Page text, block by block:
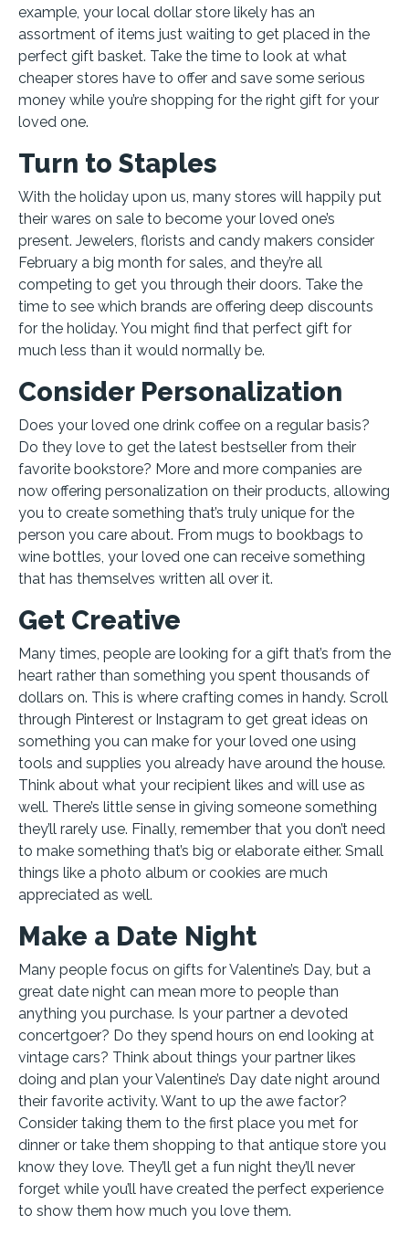
example, your local dollar store likely has an
assortment of items just waiting to get placed in the
perfect gift basket. Take the time to look at what
cheaper stores have to offer and save some serious
money while you’re shopping for the right gift for your
loved one.
Turn to Staples
With the holiday upon us, many stores will happily put
their wares on sale to become your loved one’s
present. Jewelers, florists and candy makers consider
February a big month for sales, and they’re all
competing to get you through their doors. Take the
time to see which brands are offering deep discounts
for the holiday. You might find that perfect gift for
much less than it would normally be.
Consider Personalization
Does your loved one drink coffee on a regular basis?
Do they love to get the latest bestseller from their
favorite bookstore? More and more companies are
now offering personalization on their products, allowing
you to create something that’s truly unique for the
person you care about. From mugs to bookbags to
wine bottles, your loved one can receive something
that has themselves written all over it.
Get Creative
Many times, people are looking for a gift that’s from the
heart rather than something you spent thousands of
dollars on. This is where crafting comes in handy. Scroll
through Pinterest or Instagram to get great ideas on
something you can make for your loved one using
tools and supplies you already have around the house.
Think about what your recipient likes and will use as
well. There’s little sense in giving someone something
they’ll rarely use. Finally, remember that you don’t need
to make something that’s big or elaborate either. Small
things like a photo album or cookies are much
appreciated as well.
Make a Date Night
Many people focus on gifts for Valentine’s Day, but a
great date night can mean more to people than
anything you purchase. Is your partner a devoted
concertgoer? Do they spend hours on end looking at
vintage cars? Think about things your partner likes
doing and plan your Valentine’s Day date night around
their favorite activity. Want to up the awe factor?
Consider taking them to the first place you met for
dinner or take them shopping to that antique store you
know they love. They’ll get a fun night they’ll never
forget while you’ll have created the perfect experience
to show them how much you love them.